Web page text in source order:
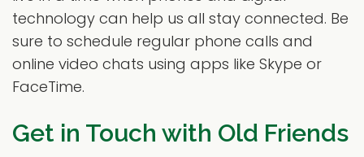
technology can help us all stay connected. Be
sure to schedule regular phone calls and
online video chats using apps like Skype or
FaceTime.
Get in Touch with Old Friends